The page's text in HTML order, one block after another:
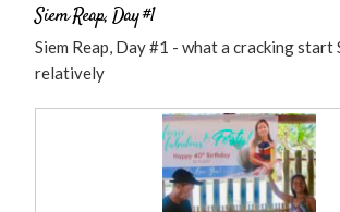
Siem Reap, Day #1
Siem Reap, Day #1 - what a cracking start
relatively